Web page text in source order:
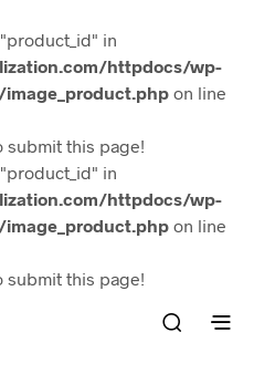
in
httpdocs/wp-
on line
submit this page!
in
httpdocs/wp-
on line
submit this page!